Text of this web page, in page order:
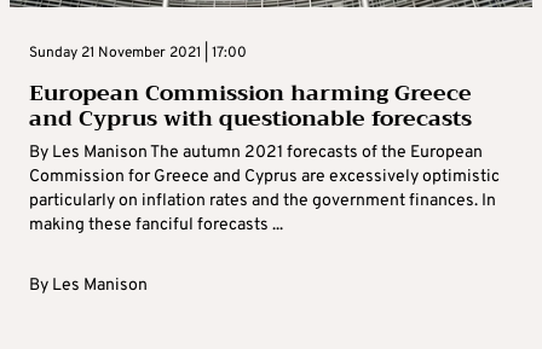
Sunday 21 November 2021 | 17:00
European Commission harming Greece
and Cyprus with questionable forecasts
By Les Manison The autumn 2021 forecasts of the European
Commission for Greece and Cyprus are excessively optimistic
particularly on inflation rates and the government finances. In
making these fanciful forecasts ...
By Les Manison